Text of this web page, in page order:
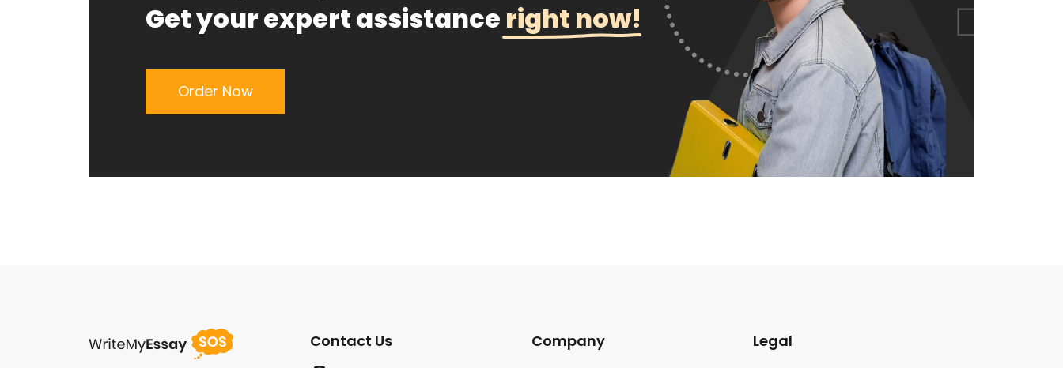
Get your expert assistance right now!
Order Now
Contact Us Company Legal